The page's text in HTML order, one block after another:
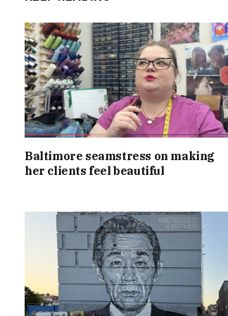
Baltimore seamstress on making
her clients feel beautiful